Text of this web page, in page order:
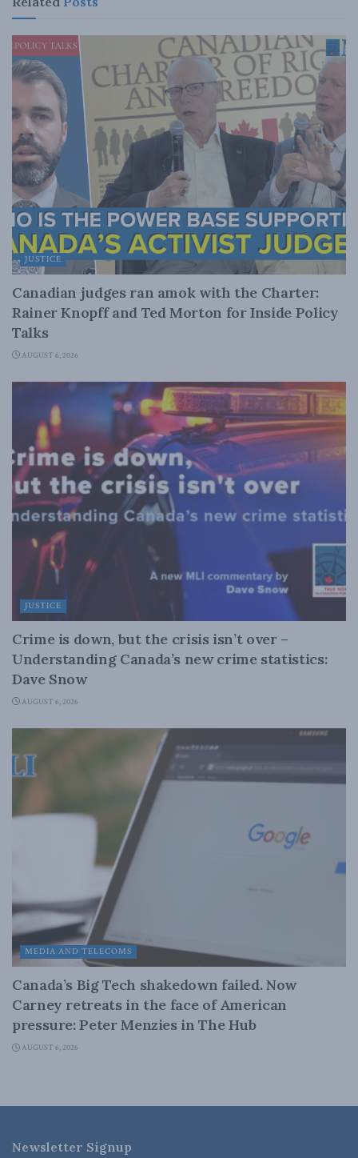
JUSTICE
Canadian judges ran amok with the Charter:
Rainer Knopff and Ted Morton for Inside Policy
Talks
AUGUST 6, 2026
JUSTICE
Crime is down, but the crisis isn’t over –
Understanding Canada’s new crime statistics:
Dave Snow
AUGUST 6, 2026
MEDIA AND TELECOMS
Canada’s Big Tech shakedown failed. Now
Carney retreats in the face of American
pressure: Peter Menzies in The Hub
AUGUST 6, 2026
Newsletter Signup